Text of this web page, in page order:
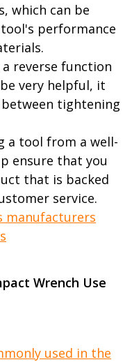
which can be
performance
a reverse function
very helpful, it
tightening
a tool from a well-
ensure that you
that is backed
service.
manufacturers
Wrench Use
used in the